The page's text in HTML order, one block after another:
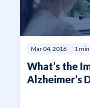
Mar 04, 2016 1
What’s the
Alzheimer’s